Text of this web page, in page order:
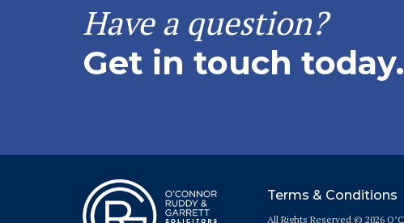
Have a question?
Get in touch today.
Terms & Conditions
All Rights Reserved © 2026